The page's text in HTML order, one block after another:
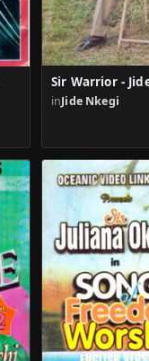
Sir Warrior -
inJide Nkegi